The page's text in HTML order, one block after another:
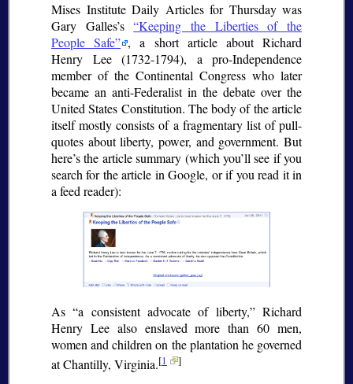
Mises Institute Daily Articles for Thursday was
Gary Galles’s Keeping the Liberties of the
People Safe
, a short article about Richard
Henry Lee (1732-1794), a pro-Independence
member of the Continental Congress who later
became an anti-Federalist in the debate over the
United States Constitution. The body of the article
itself mostly consists of a fragmentary list of pull-
quotes about liberty, power, and government. But
here’s the article summary (which you’ll see if you
search for the article in Google, or if you read it in
a feed reader):
As a consistent advocate of liberty, Richard
Henry Lee also enslaved more than 60 men,
women and children on the plantation he governed
at Chantilly, Virginia.[1 ]